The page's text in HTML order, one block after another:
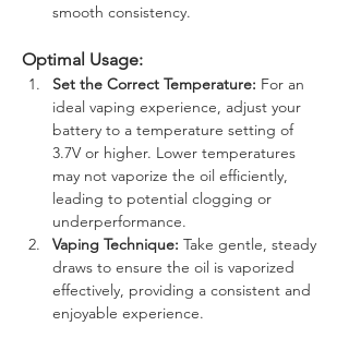
smooth consistency.
Optimal Usage:
Set the Correct Temperature: For an
ideal vaping experience, adjust your
battery to a temperature setting of
3.7V or higher. Lower temperatures
may not vaporize the oil efficiently,
leading to potential clogging or
underperformance.
Vaping Technique: Take gentle, steady
draws to ensure the oil is vaporized
effectively, providing a consistent and
enjoyable experience.